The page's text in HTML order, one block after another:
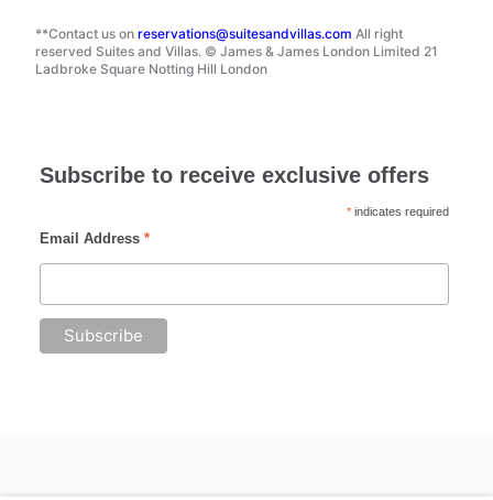
**Contact us on reservations@suitesandvillas.com All right
reserved Suites and Villas. © James & James London Limited 21
Ladbroke Square Notting Hill London
Subscribe to receive exclusive offers
* indicates required
Email Address *